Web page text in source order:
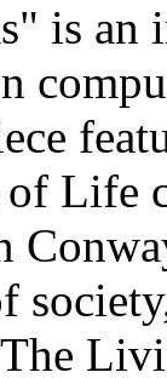
is an
of Life